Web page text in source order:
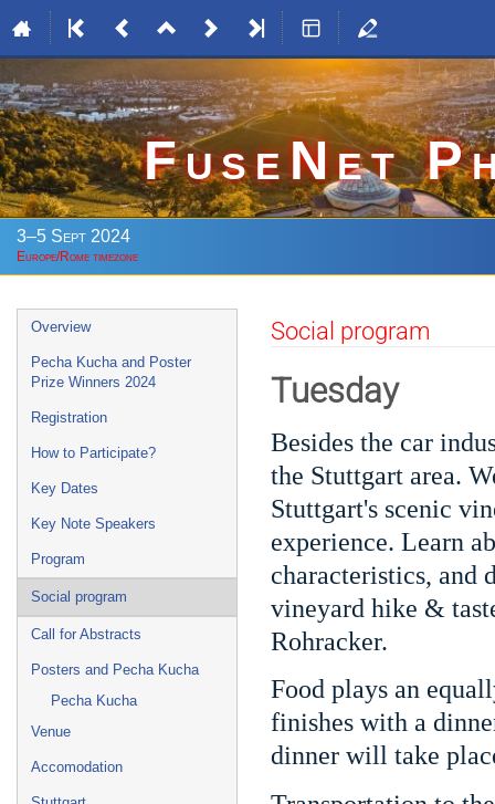
FuseNet
3–5 Sept 2024
Europe/Rome timezone
Event
menu
Overview
Pecha Kucha and Poster
Prize Winners 2024
Registration
How to Participate?
Key Dates
Key Note Speakers
Program
Social program
Call for Abstracts
Posters and Pecha Kucha
Pecha Kucha
Venue
Accomodation
Social program
Tuesday
Besides the car
the Stuttgart area.
Stuttgart's scenic
experience. Learn
characteristics, and
vineyard hike &
Rohracker.
Food plays an
finishes with a
dinner will take